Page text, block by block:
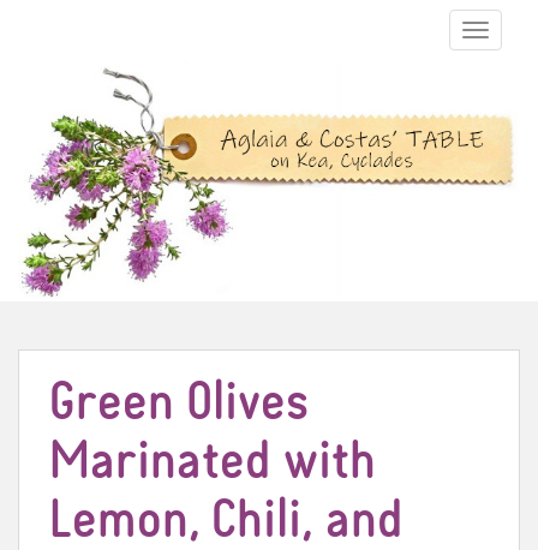
TOGGLE
Green Olives
Marinated with
Lemon, Chili, and